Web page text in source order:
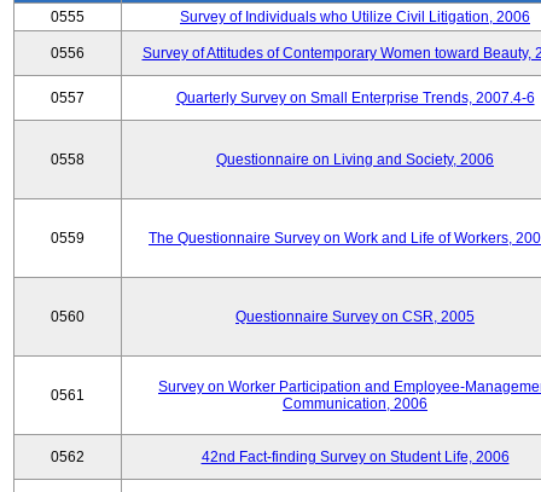
0555 Survey of Individuals who Utilize Civil Litigation, 2006
0556 Survey of Attitudes of Contemporary Women toward Beauty,
0557 Quarterly Survey on Small Enterprise Trends, 2007.4-6
0558 Questionnaire on Living and Society, 2006
0559 The Questionnaire Survey on Work and Life of Workers,
0560 Questionnaire Survey on CSR, 2005
0561
Survey on Worker Participation and Employee-
Communication, 2006
0562 42nd Fact-finding Survey on Student Life, 2006